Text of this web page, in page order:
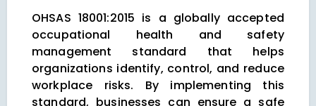
OHSAS 18001:2015 is a globally accepted
occupational health and safety
management standard that helps
organizations identify, control, and reduce
workplace risks. By implementing this
standard, businesses can ensure a safe